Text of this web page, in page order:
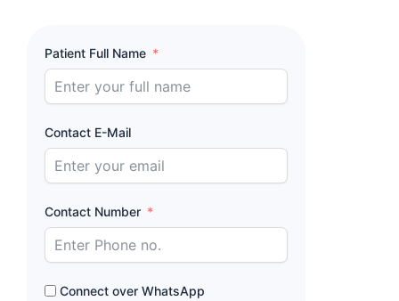
Patient Full Name
Contact E-Mail
Contact Number
Connect over WhatsApp